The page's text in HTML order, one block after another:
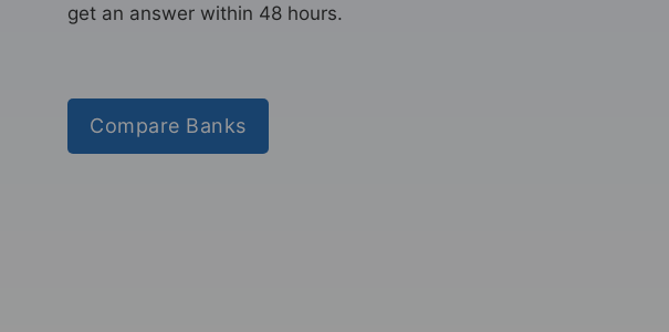
get an answer within 48 hours.
Compare Banks